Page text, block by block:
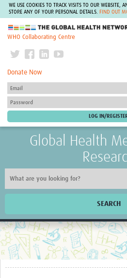
WE USE COOKIES TO TRACK VISITS TO OUR WEBSITE,
STORE ANY OF YOUR PERSONAL DETAILS.
FIND OUT
The Global Health Network
WHO Collaborating Centre
Donate Now
Global Health
SEARCH
Home
Resources
Resources Gateway